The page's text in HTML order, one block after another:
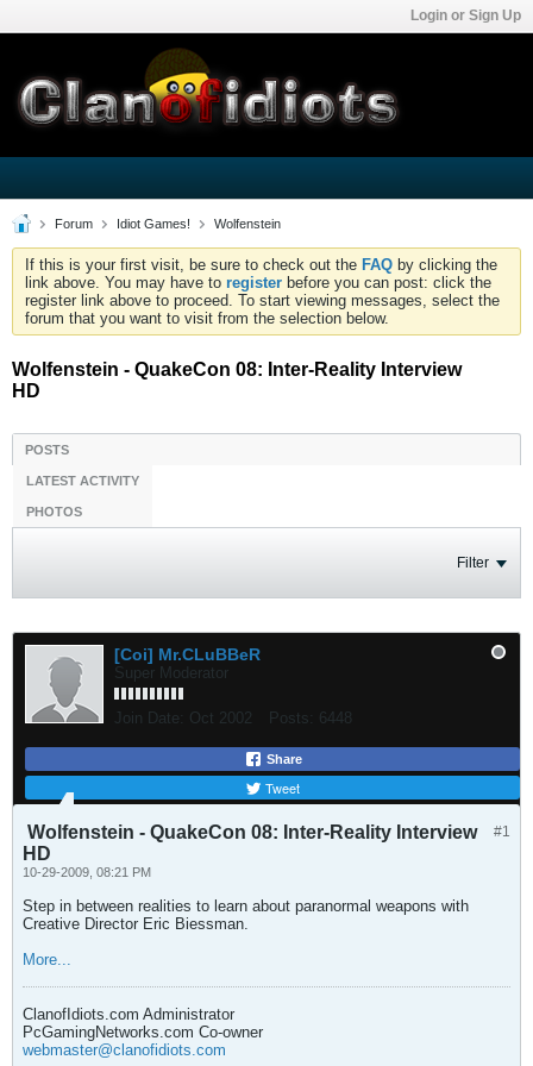
Login or Sign Up
Forum Idiot Games! Wolfenstein
If this is your first visit, be sure to check out the FAQ by clicking the
link above. You may have to register before you can post: click the
register link above to proceed. To start viewing messages, select the
forum that you want to visit from the selection below.
Wolfenstein - QuakeCon 08: Inter-Reality Interview
HD
POSTS
LATEST ACTIVITY
PHOTOS
Filter
[Coi] Mr.CLuBBeR
Super Moderator
Join Date: Oct 2002 Posts: 6448
Share
Tweet
#1
Wolfenstein - QuakeCon 08: Inter-Reality Interview
HD
10-29-2009, 08:21 PM
Step in between realities to learn about paranormal weapons with
Creative Director Eric Biessman.
More...
ClanofIdiots.com Administrator
PcGamingNetworks.com Co-owner
webmaster@clanofidiots.com